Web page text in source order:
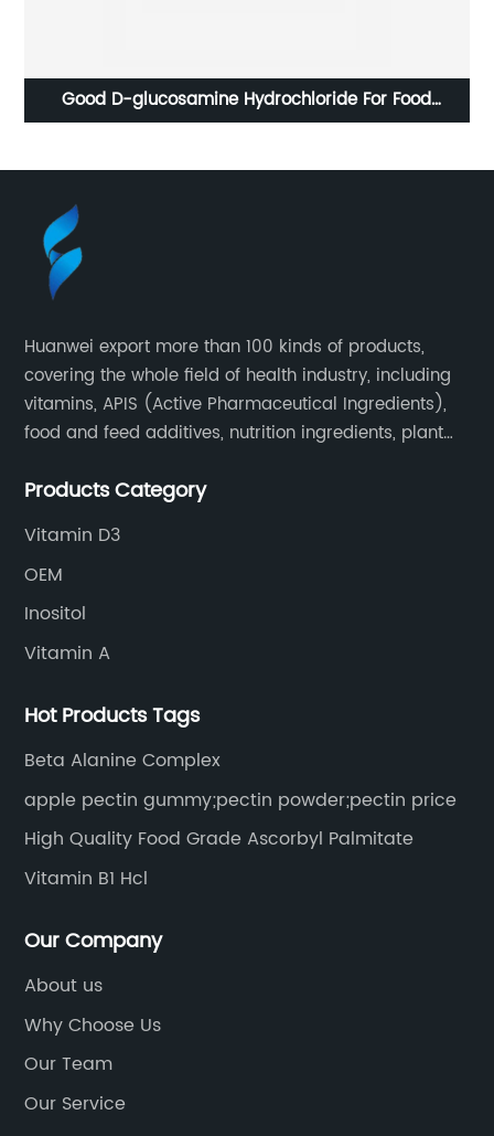
Good D-glucosamine Hydrochloride For Food
Huanwei export more than 100 kinds of products,
covering the whole field of health industry, including
vitamins, APIS (Active Pharmaceutical Ingredients),
food and feed additives, nutrition ingredients, plant
Products Category
Vitamin D3
OEM
Inositol
Vitamin A
Hot Products Tags
Beta Alanine Complex
apple pectin gummy;pectin powder;pectin price
High Quality Food Grade Ascorbyl Palmitate
Vitamin B1 Hcl
Our Company
About us
Why Choose Us
Our Team
Our Service